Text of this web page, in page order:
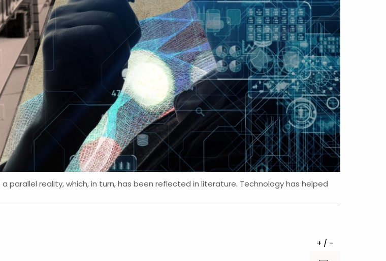
reality, which, in turn, has been reflected in literature. Technology has helped
+ / -